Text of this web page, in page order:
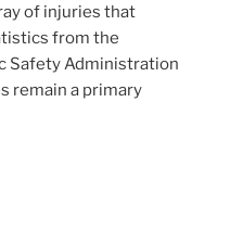
of injuries that
from the
Safety Administration
remain a primary